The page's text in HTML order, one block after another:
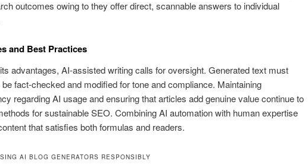
outcomes owing to they offer direct, scannable answers to individual
and Best Practices
advantages, AI-assisted writing calls for oversight. Generated text must
fact-checked and modified for tone and compliance. Maintaining
regarding AI usage and ensuring that articles add genuine value continue to
for sustainable SEO. Combining AI automation with human expertise
that satisfies both formulas and readers.
AI BLOG GENERATORS RESPONSIBLY